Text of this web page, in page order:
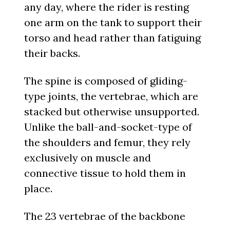
any day, where the rider is resting
one arm on the tank to support their
torso and head rather than fatiguing
their backs.
The spine is composed of gliding-
type joints, the vertebrae, which are
stacked but otherwise unsupported.
Unlike the ball-and-socket-type of
the shoulders and femur, they rely
exclusively on muscle and
connective tissue to hold them in
place.
The 23 vertebrae of the backbone